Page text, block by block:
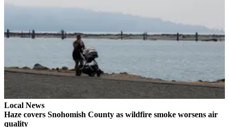
Letter
Editor
Contests
Best of
County
Local News
Haze covers Snohomish County as wildfire smoke worsens air
quality